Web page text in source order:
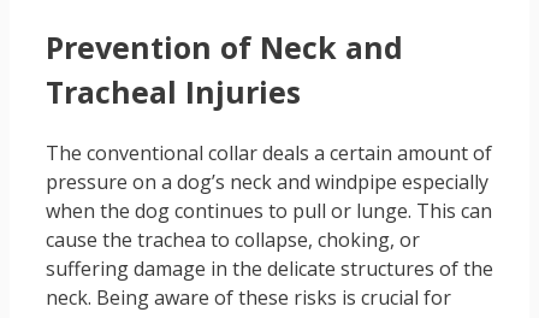
Prevention of Neck and
Tracheal Injuries
The conventional collar deals a certain amount of
pressure on a dog’s neck and windpipe especially
when the dog continues to pull or lunge. This can
cause the trachea to collapse, choking, or
suffering damage in the delicate structures of the
neck. Being aware of these risks is crucial for